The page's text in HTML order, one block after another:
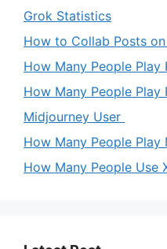
Grok Statistics
How to Collab Posts
How Many People Play
How Many People Play
Midjourney User
How Many People Play
How Many People Use